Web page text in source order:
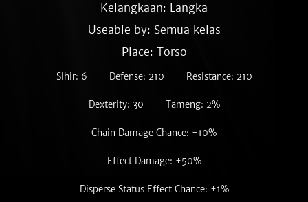
Kelangkaan: Langka
Useable by: Semua kelas
Place: Torso
Sihir: 6 Defense: 210 Resistance: 210
Dexterity: 30 Tameng: 2%
Chain Damage Chance: +10%
Effect Damage: +50%
Disperse Status Effect Chance: +1%